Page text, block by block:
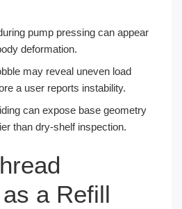
pump pressing can appear
deformation.
may reveal uneven load
a user reports instability.
can expose base geometry
than dry-shelf inspection.
a Refill